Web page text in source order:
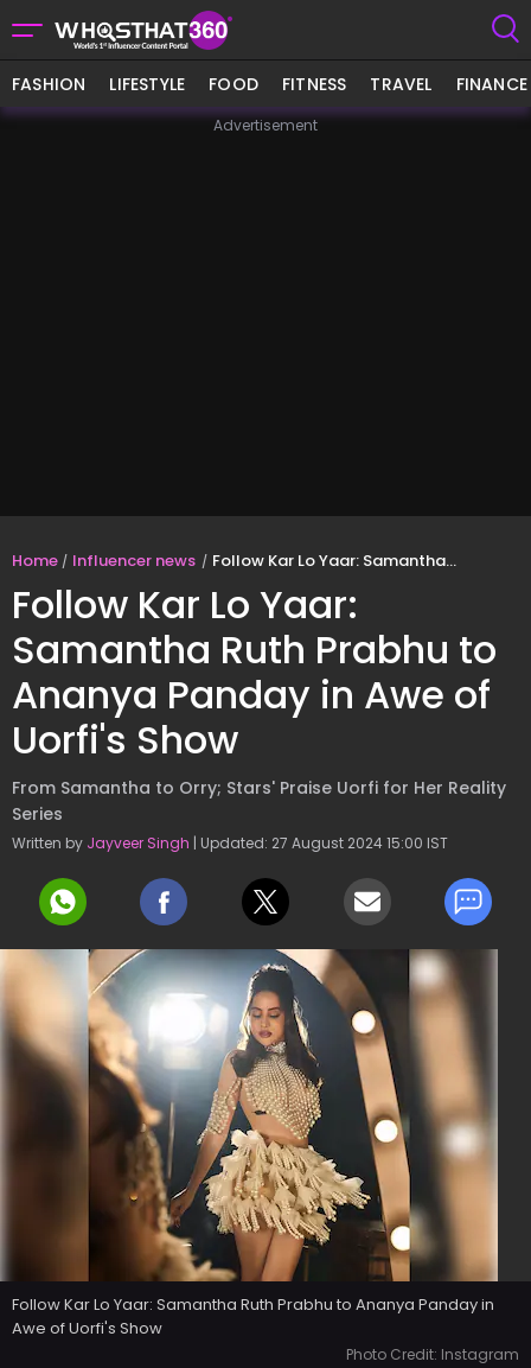
FASHION LIFESTYLE FOOD FITNESS TRAVEL FINANCE
Advertisement
Home Influencer news Follow Kar Lo Yaar: Samantha Ruth Prabhu to Ananya Panday in Awe of Uorfi's Show
Follow Kar Lo Yaar:
Samantha Ruth Prabhu to
Ananya Panday in Awe of
Uorfi's Show
From Samantha to Orry; Stars' Praise Uorfi for Her Reality
Series
Written by Jayveer Singh | Updated: 27 August 2024 15:00 IST
Follow Kar Lo Yaar: Samantha Ruth Prabhu to Ananya Panday in
Awe of Uorfi's Show
Photo Credit: Instagram